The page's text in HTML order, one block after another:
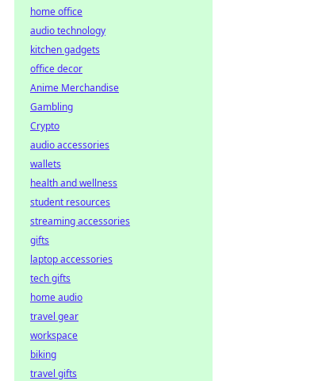
home office
audio technology
kitchen gadgets
office decor
Anime Merchandise
Gambling
Crypto
audio accessories
wallets
health and wellness
student resources
streaming accessories
gifts
laptop accessories
tech gifts
home audio
travel gear
workspace
biking
travel gifts